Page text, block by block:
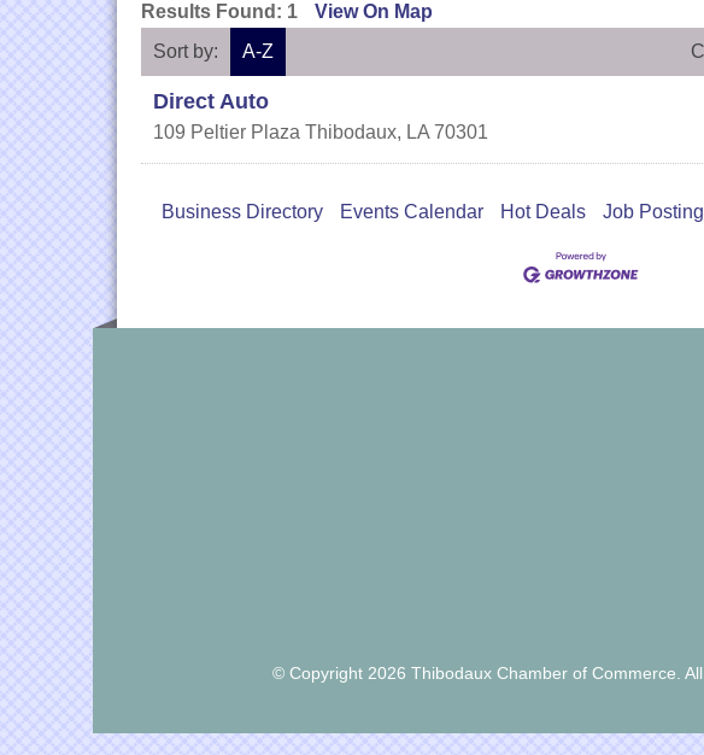
Results Found: 1 View On Map
Sort by:
A-Z
Direct Auto
109 Peltier Plaza Thibodaux, LA 70301
Business Directory Events Calendar Hot Deals Job
© Copyright 2026 Thibodaux Chamber of Commerce.